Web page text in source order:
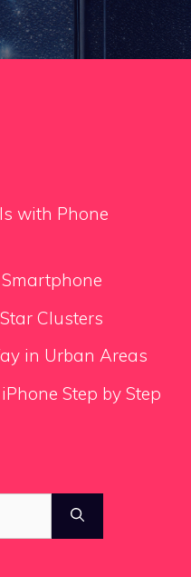
with Phone
Clusters
in Urban Areas
Step by Step